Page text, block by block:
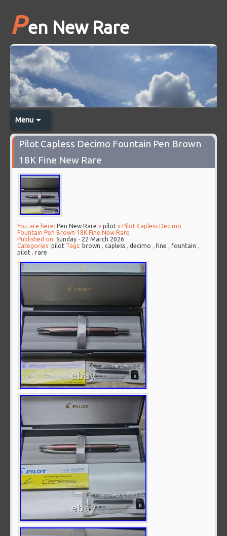
Pen New Rare
Menu
Pilot Capless Decimo Fountain Pen Brown
18K Fine New Rare
You are here: Pen New Rare »pilot » Pilot Capless Decimo
Fountain Pen Brown 18K Fine New Rare
Published on:Sunday - 22 March 2026
Categories:pilot Tags: brown ,capless ,decimo , fine ,fountain ,
pilot ,rare